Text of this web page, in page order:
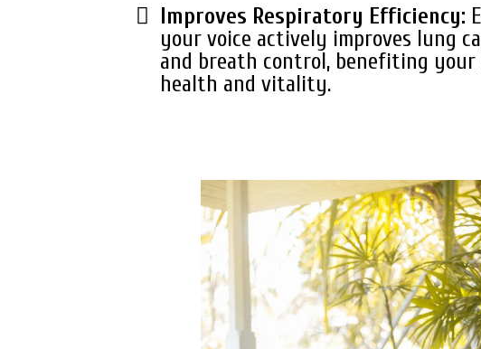
Improves Respiratory Efficiency:
your voice actively improves lung
and breath control, benefiting your
health and vitality.